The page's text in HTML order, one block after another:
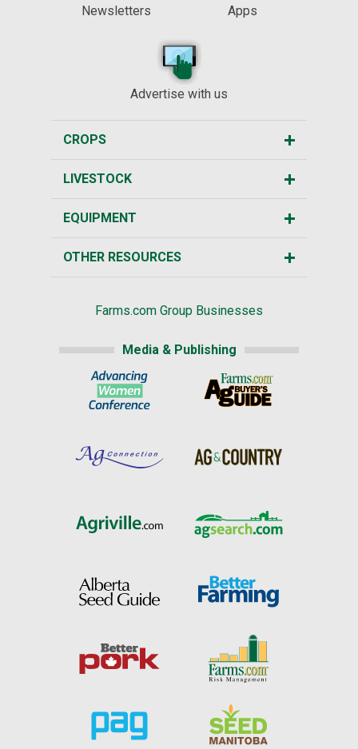
Newsletters
Apps
Advertise with us
CROPS
LIVESTOCK
EQUIPMENT
OTHER RESOURCES
Farms.com Group Businesses
Media & Publishing